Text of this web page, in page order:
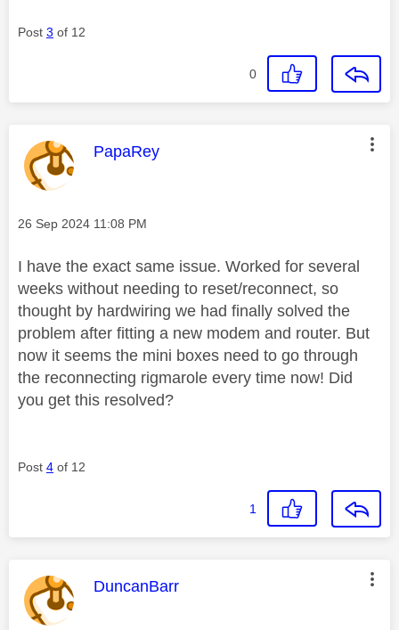
Post 3 of 12
0
This message was authored by:
PapaRey
Message posted on
‎26 Sep 2024 11:08 PM
I have the exact same issue. Worked for several
weeks without needing to reset/reconnect, so
thought by hardwiring we had finally solved the
problem after fitting a new modem and router. But
now it seems the mini boxes need to go through
the reconnecting rigmarole every time now! Did
you get this resolved?
Post 4 of 12
1
This message was authored by:
DuncanBarr